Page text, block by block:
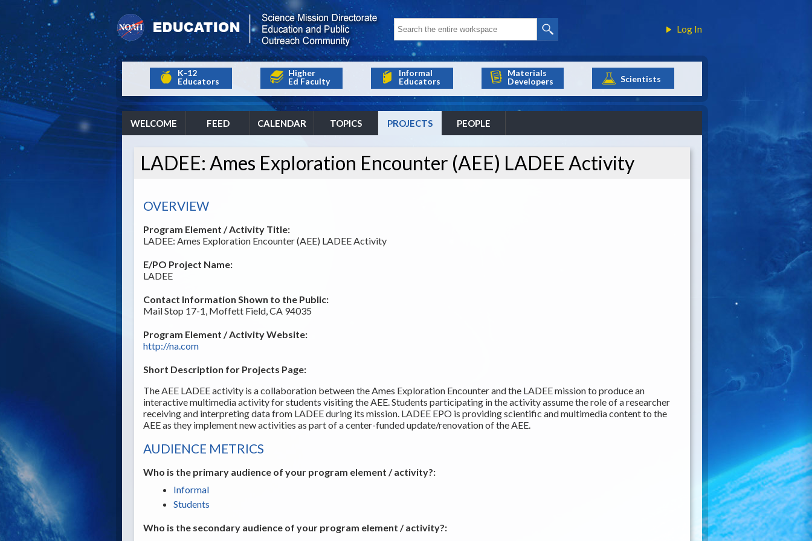
Log In
K-12
Educators
Higher
Ed Faculty
Informal
Educators
Materials
Developers
Scientists
WELCOME FEED CALENDAR TOPICS PROJECTS PEOPLE
LADEE: Ames Exploration Encounter (AEE) LADEE Activity
OVERVIEW
Program Element / Activity Title:
LADEE: Ames Exploration Encounter (AEE) LADEE Activity
E/PO Project Name:
LADEE
Contact Information Shown to the Public:
Mail Stop 17-1, Moffett Field, CA 94035
Program Element / Activity Website:
http://na.com
Short Description for Projects Page:
The AEE LADEE activity is a collaboration between the Ames Exploration Encounter and the LADEE mission to produce an
interactive multimedia activity for students visiting the AEE. Students participating in the activity assume the role of a researcher
receiving and interpreting data from LADEE during its mission. LADEE EPO is providing scientific and multimedia content to the
AEE as they implement new activities as part of a center-funded update/renovation of the AEE.
AUDIENCE METRICS
Who is the primary audience of your program element / activity?:
Informal
Students
Who is the secondary audience of your program element / activity?: